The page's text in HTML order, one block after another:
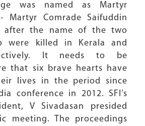
was named as Martyr
Martyr Comrade Saifuddin
after the name of the two
were killed in Kerala and
It needs to be
that six brave hearts have
lives in the period since
conference in 2012. SFI’s
V Sivadasan presided
meeting. The proceedings